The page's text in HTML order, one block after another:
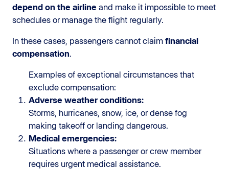
depend on the airline and make it impossible to meet
schedules or manage the flight regularly.
In these cases, passengers cannot claim financial
compensation.
Examples of exceptional circumstances that
exclude compensation:
Adverse weather conditions:
Storms, hurricanes, snow, ice, or dense fog
making takeoff or landing dangerous.
Medical emergencies:
Situations where a passenger or crew member
requires urgent medical assistance.